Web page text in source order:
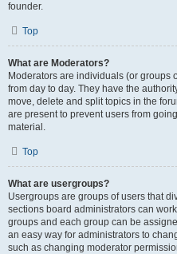
founder.
Top
What are Moderators?
Moderators are individuals (or groups
from day to day. They have the
move, delete and split topics in the
are present to prevent users from
material.
Top
What are usergroups?
Usergroups are groups of users that
sections board administrators can
groups and each group can be
an easy way for administrators to
such as changing moderator